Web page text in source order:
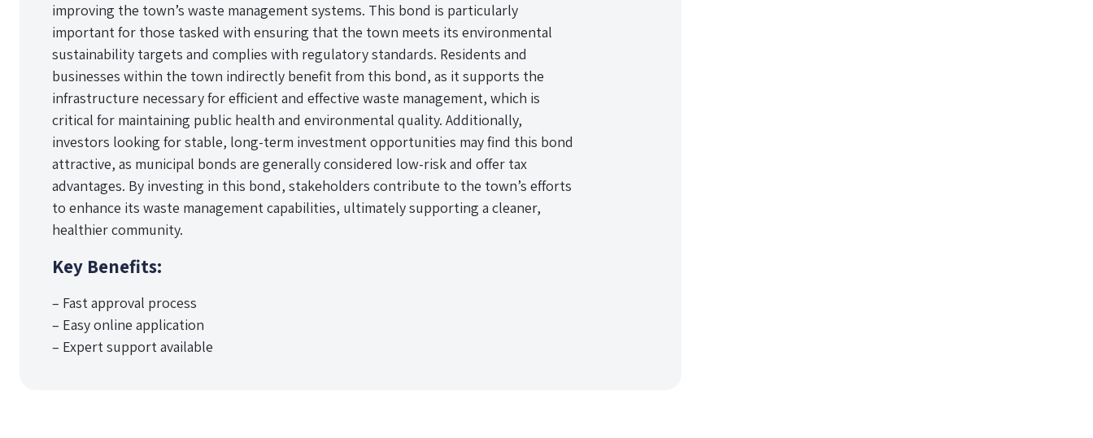
improving the town’s waste management systems. This bond is particularly
important for those tasked with ensuring that the town meets its environmental
sustainability targets and complies with regulatory standards. Residents and
businesses within the town indirectly benefit from this bond, as it supports the
infrastructure necessary for efficient and effective waste management, which is
critical for maintaining public health and environmental quality. Additionally,
investors looking for stable, long-term investment opportunities may find this bond
attractive, as municipal bonds are generally considered low-risk and offer tax
advantages. By investing in this bond, stakeholders contribute to the town’s efforts
to enhance its waste management capabilities, ultimately supporting a cleaner,
healthier community.
Key Benefits:
– Fast approval process
– Easy online application
– Expert support available